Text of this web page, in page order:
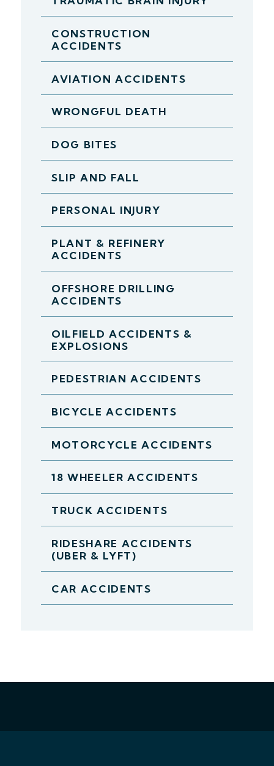
CONSTRUCTION
ACCIDENTS
AVIATION ACCIDENTS
WRONGFUL DEATH
DOG BITES
SLIP AND FALL
PERSONAL INJURY
PLANT & REFINERY
ACCIDENTS
OFFSHORE DRILLING
ACCIDENTS
OILFIELD ACCIDENTS &
EXPLOSIONS
PEDESTRIAN ACCIDENTS
BICYCLE ACCIDENTS
MOTORCYCLE ACCIDENTS
18 WHEELER ACCIDENTS
TRUCK ACCIDENTS
RIDESHARE ACCIDENTS
(UBER & LYFT)
CAR ACCIDENTS